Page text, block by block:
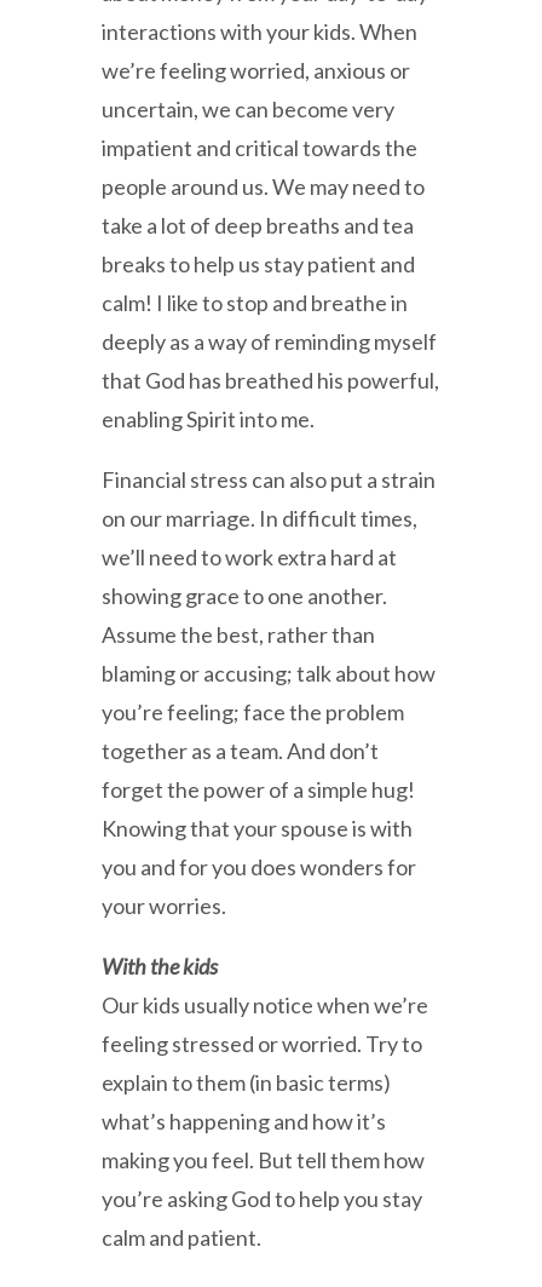
interactions with your kids. When
we’re feeling worried, anxious or
uncertain, we can become very
impatient and critical towards the
people around us. We may need to
take a lot of deep breaths and tea
breaks to help us stay patient and
calm! I like to stop and breathe in
deeply as a way of reminding myself
that God has breathed his powerful,
enabling Spirit into me.
Financial stress can also put a strain
on our marriage. In difficult times,
we’ll need to work extra hard at
showing grace to one another.
Assume the best, rather than
blaming or accusing; talk about how
you’re feeling; face the problem
together as a team. And don’t
forget the power of a simple hug!
Knowing that your spouse is with
you and for you does wonders for
your worries.
With the kids
Our kids usually notice when we’re
feeling stressed or worried. Try to
explain to them (in basic terms)
what’s happening and how it’s
making you feel. But tell them how
you’re asking God to help you stay
calm and patient.